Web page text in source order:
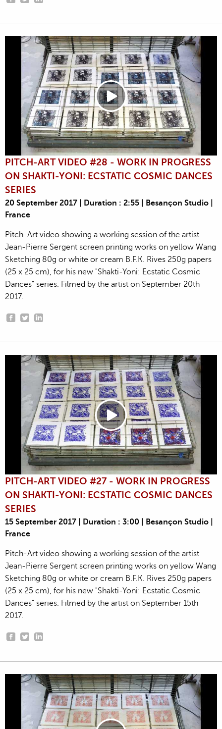
PITCH-ART VIDEO #28 - WORK IN PROGRESS
ON SHAKTI-YONI: ECSTATIC COSMIC DANCES
SERIES
20 September 2017 | Duration : 2:55 | Besançon Studio |
France
Pitch-Art video showing a working session of the artist
Jean-Pierre Sergent screen printing works on yellow Wang
Sketching 80g or white or cream B.F.K. Rives 250g papers
(25 x 25 cm), for his new "Shakti-Yoni: Ecstatic Cosmic
Dances" series. Filmed by the artist on September 20th
2017.
PITCH-ART VIDEO #27 - WORK IN PROGRESS
ON SHAKTI-YONI: ECSTATIC COSMIC DANCES
SERIES
15 September 2017 | Duration : 3:00 | Besançon Studio |
France
Pitch-Art video showing a working session of the artist
Jean-Pierre Sergent screen printing works on yellow Wang
Sketching 80g or white or cream B.F.K. Rives 250g papers
(25 x 25 cm), for his new "Shakti-Yoni: Ecstatic Cosmic
Dances" series. Filmed by the artist on September 15th
2017.